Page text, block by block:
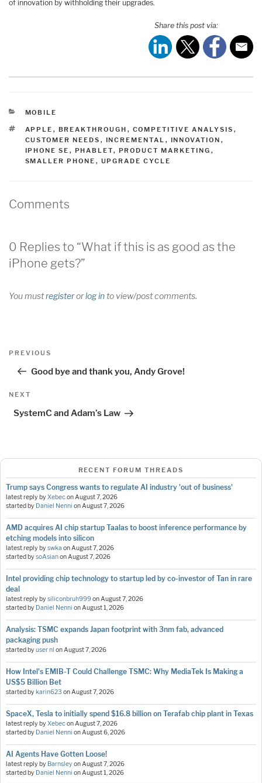
of innovation by withholding their upgrades.
Share this post via:
CATEGORIES
MOBILE
TAGS
APPLE , BREAKTHROUGH , COMPETITIVE ANALYSIS ,
CUSTOMER NEEDS , INCREMENTAL , INNOVATION ,
IPHONE SE , PHABLET, PRODUCT MARKETING ,
SMALLER PHONE , UPGRADE CYCLE
Comments
0 Replies to “What if this is as good as the
iPhone gets?”
You mustregisterorlog into view/post comments.
Post
Previous
PREVIOUS
Good bye and thank you, Andy Grove!
Next
NEXT
SystemC and Adam’s Law
RECENT FORUM THREADS
Trump says Congress wants to regulate AI industry 'out of business'
latest reply byXebeconAugust 7, 2026
started by Daniel Nenni onAugust 7, 2026
AMD acquires AI chip startup Taalas to boost inference performance by
etching models into silicon
latest reply byswka onAugust 7, 2026
started bysoAsianonAugust 7, 2026
Intel providing chip technology to startup led by co-investor of Tan in rare
deal
latest reply bysiliconbruh999onAugust 7, 2026
started by Daniel Nenni onAugust 1, 2026
Analysis: TSMC expands Japan footprint with 3nm fab, advanced
packaging push
started byuser nl onAugust 7, 2026
How Intel's EMIB-T Could Challenge TSMC: Why MediaTek Is Making a
US$5 Billion Bet
started by karin623 onAugust 7, 2026
SpaceX, Tesla to initially spend $16.8 billion on Terafab chip plant in Texas
latest reply byXebeconAugust 7, 2026
started by Daniel Nenni onAugust 6, 2026
AI Agents Have Gotten Loose!
latest reply by BarnsleyonAugust 7, 2026
started by Daniel Nenni onAugust 1, 2026